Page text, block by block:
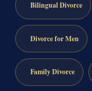
Bilingual Divorce
Divorce for Men
Family Divorce